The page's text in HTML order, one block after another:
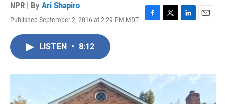
NPR | By Ari Shapiro
Published September 2, 2016 at 2:29 PM MDT
F
o
T
r
L
I
E
LISTEN • 8:12